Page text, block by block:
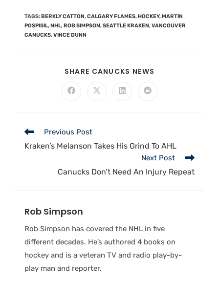
TAGS: BERKLY CATTON,CALGARY FLAMES, HOCKEY, MARTIN
POSPISIL, NHL, ROB SIMPSON,SEATTLE KRAKEN,VANCOUVER
CANUCKS,VINCE DUNN
SHARE CANUCKS NEWS
Previous Post
Kraken’s Melanson Takes His Grind To AHL
Next Post
Canucks Don’t Need An Injury Repeat
Rob Simpson
Rob Simpson has covered the NHL in five
different decades. He’s authored 4 books on
hockey and is a veteran TV and radio play-by-
play man and reporter.